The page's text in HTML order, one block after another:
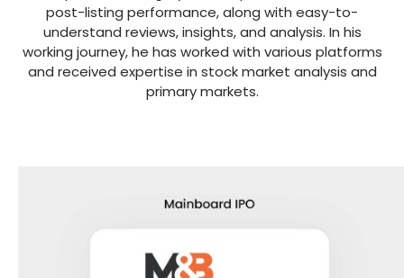
post-listing performance, along with easy-to-
understand reviews, insights, and analysis. In his
working journey, he has worked with various platforms
and received expertise in stock market analysis and
primary markets.